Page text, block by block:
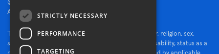
© 2026 Turner Construction Company
All rights reserved
Turner is an Equal Opportunity Employer - race, color, religion, sex,
sexual orientation, gender identity, national origin, disability, status as a
STRICTLY NECESSARY
PERFORMANCE
TARGETING